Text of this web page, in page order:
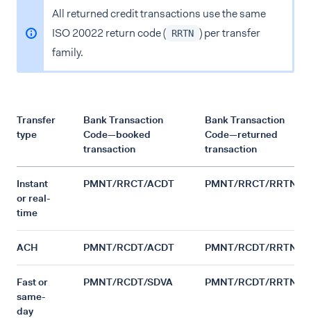
All returned credit transactions use the same
ISO 20022 return code ( RRTN ) per transfer
family.
Transfer
type
Bank Transaction
Code—booked
transaction
Bank Transaction
Code—returned
transaction
Instant
or real-
time
PMNT/RRCT/ACDT PMNT/RRCT/RRTN
ACH PMNT/RCDT/ACDT PMNT/RCDT/RRTN
Fast or
same-
day
PMNT/RCDT/SDVA PMNT/RCDT/RRTN